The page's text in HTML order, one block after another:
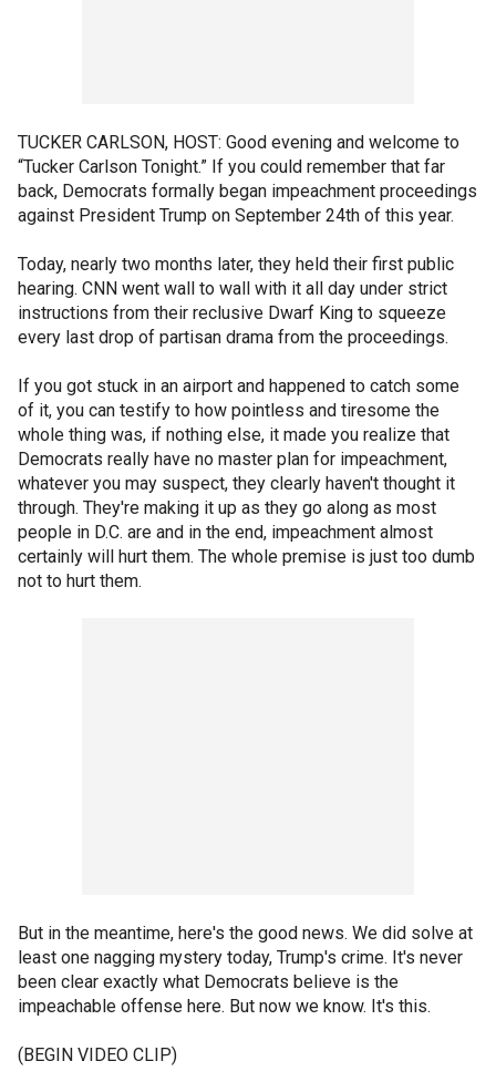
TUCKER CARLSON, HOST: Good evening and welcome to
“Tucker Carlson Tonight.” If you could remember that far
back, Democrats formally began impeachment proceedings
against President Trump on September 24th of this year.
Today, nearly two months later, they held their first public
hearing. CNN went wall to wall with it all day under strict
instructions from their reclusive Dwarf King to squeeze
every last drop of partisan drama from the proceedings.
If you got stuck in an airport and happened to catch some
of it, you can testify to how pointless and tiresome the
whole thing was, if nothing else, it made you realize that
Democrats really have no master plan for impeachment,
whatever you may suspect, they clearly haven't thought it
through. They're making it up as they go along as most
people in D.C. are and in the end, impeachment almost
certainly will hurt them. The whole premise is just too dumb
not to hurt them.
But in the meantime, here's the good news. We did solve at
least one nagging mystery today, Trump's crime. It's never
been clear exactly what Democrats believe is the
impeachable offense here. But now we know. It's this.
(BEGIN VIDEO CLIP)